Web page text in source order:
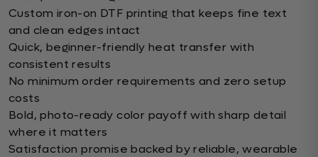
Custom iron-on DTF printing that keeps fine text
and clean edges intact
Quick, beginner-friendly heat transfer with
consistent results
No minimum order requirements and zero setup
costs
Bold, photo-ready color payoff with sharp detail
where it matters
Satisfaction promise backed by reliable, wearable